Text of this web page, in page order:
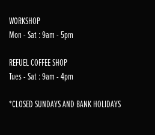
WORKSHOP
Mon - Sat : 9am - 5pm
REFUEL COFFEE SHOP
Tues - Sat : 9am - 4pm
*CLOSED SUNDAYS AND BANK HOLIDAYS